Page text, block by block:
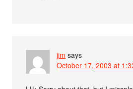
jim says
October 17, 2003 at